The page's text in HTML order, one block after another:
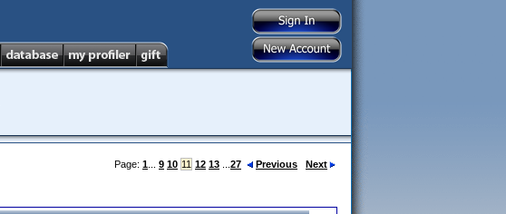
Page: 1 9 10 11 12 13 27 Previous Next